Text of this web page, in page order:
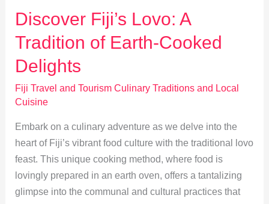
Cuisine:
A
Flavorful
Fusion
Discover Fiji’s Lovo: A
Tradition of Earth-Cooked
Delights
Fiji Travel and Tourism Culinary Traditions and Local
Cuisine
Embark on a culinary adventure as we delve into the
heart of Fiji’s vibrant food culture with the traditional lovo
feast. This unique cooking method, where food is
lovingly prepared in an earth oven, offers a tantalizing
glimpse into the communal and cultural practices that